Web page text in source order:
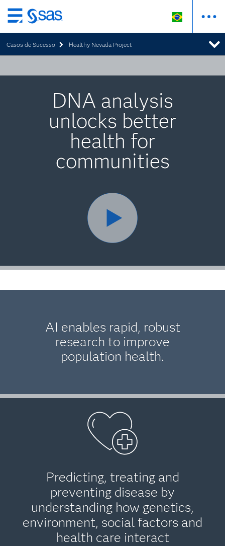
Pular
para
o
conteúdo
Casos de Sucesso Healthy Nevada Project
DNA analysis
unlocks better
health for
communities
AI enables rapid, robust
research to improve
population health.
Predicting, treating and
preventing disease by
understanding how genetics,
environment, social factors and
health care interact